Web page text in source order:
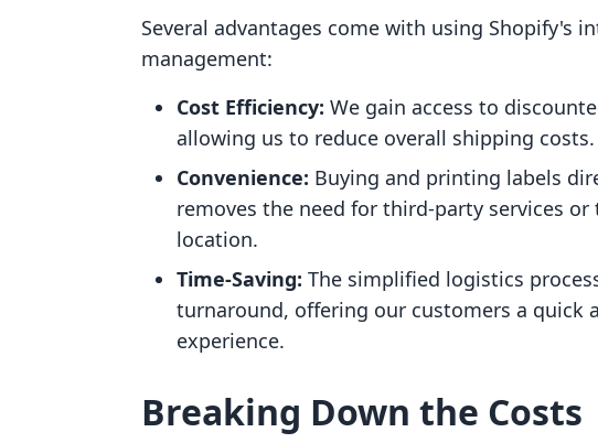
Several advantages come with using Shopify's
management:
Cost Efficiency: We gain access to
allowing us to reduce overall shipping costs.
Convenience: Buying and printing labels
removes the need for third-party services
location.
Time-Saving: The simplified logistics
turnaround, offering our customers a quick
experience.
Breaking Down the Costs